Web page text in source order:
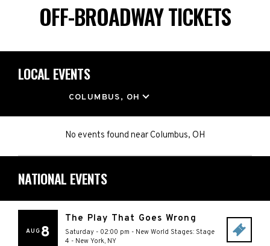
OFF-BROADWAY TICKETS
LOCAL EVENTS
COLUMBUS, OH
No events found nearColumbus, OH
NATIONAL EVENTS
AUG 8
The Play That Goes Wrong
Saturday - 02:00 pm - New World Stages: Stage
4 - New York, NY